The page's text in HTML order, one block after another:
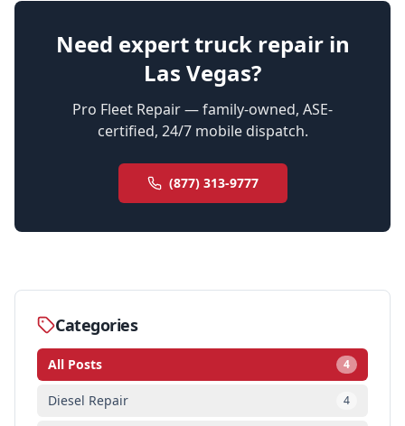
Need expert truck repair in
Las Vegas?
Pro Fleet Repair — family-owned, ASE-
certified, 24/7 mobile dispatch.
(877) 313-9777
Categories
All Posts 4
Diesel Repair 4